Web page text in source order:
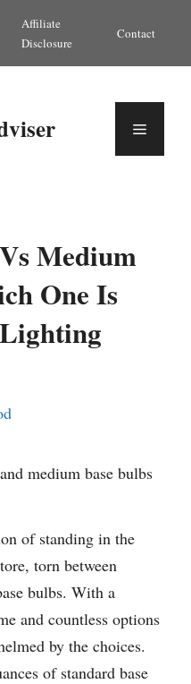
Affiliate
Disclosure
Contact
Menu
Medium
One Is
medium base bulbs
of standing in the
torn between
bulbs. With a
and countless options
by the choices.
of standard base